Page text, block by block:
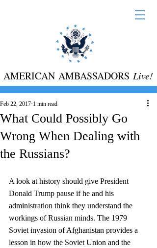
AMERICAN AMBASSADORS Live!
What Could Possibly Go
Wrong When Dealing with
the Russians?
Feb 22, 2017 1 min read
A look at history should give President
Donald Trump pause if he and his
administration think they understand the
workings of Russian minds. The 1979
Soviet invasion of Afghanistan provides a
lesson in how the Soviet Union and the